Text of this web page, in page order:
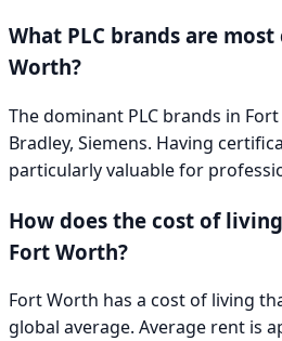
What PLC brands are
Worth?
The dominant PLC brands in
Bradley, Siemens. Having
particularly valuable for
How does the cost of
Fort Worth?
Fort Worth has a cost of living
global average. Average rent is